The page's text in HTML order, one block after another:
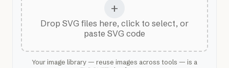
+
Drop SVG files here, click to select, or
paste SVG code
Your image library — reuse images across tools — is a